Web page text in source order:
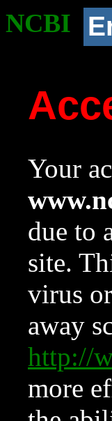
NCBI
Your
due to
site.
virus
away
http://
more